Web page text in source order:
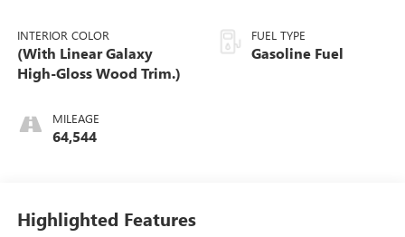
INTERIOR COLOR
(With Linear Galaxy
High-Gloss Wood Trim.)
MILEAGE
64,544
FUEL TYPE
Gasoline Fuel
Highlighted Features